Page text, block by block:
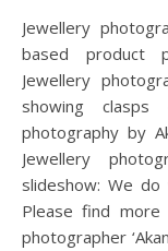
Jewellery photography by Akanjee Photography London
based product
Jewellery
showing
photography by
Jewellery
slideshow: We
Please find more
photographer